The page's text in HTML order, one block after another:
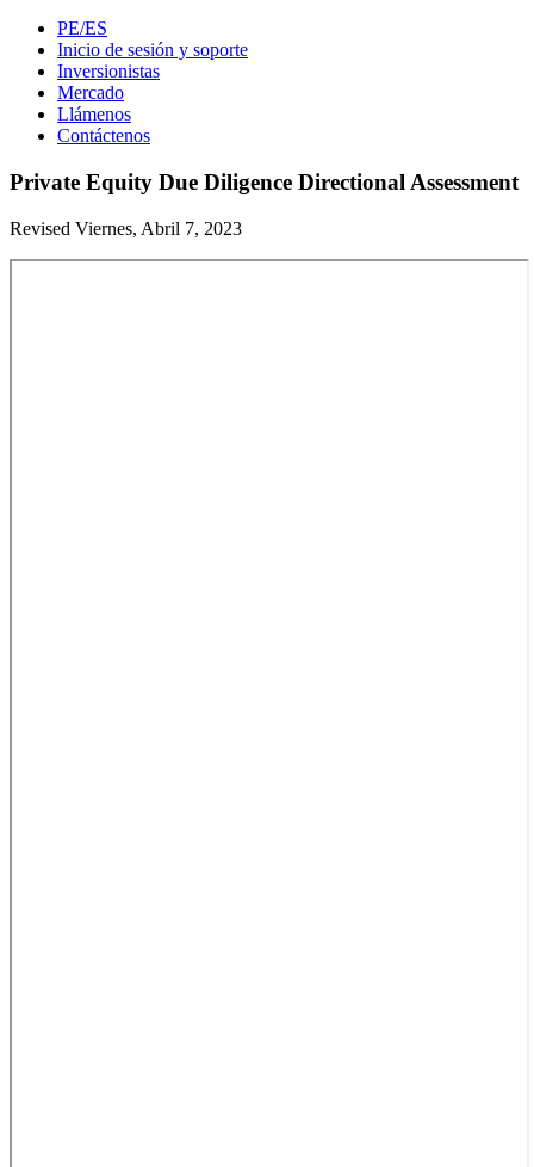
PE/ES
Inicio de sesión y soporte
Inversionistas
Mercado
Llámenos
Contáctenos
Private Equity Due Diligence Directional Assessment
Revised Viernes, Abril 7, 2023